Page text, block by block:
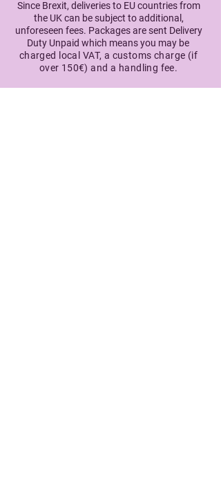
Since Brexit, deliveries to EU countries from
the UK can be subject to additional,
unforeseen fees. Packages are sent Delivery
Duty Unpaid which means you may be
charged local VAT, a customs charge (if
over 150€) and a handling fee.